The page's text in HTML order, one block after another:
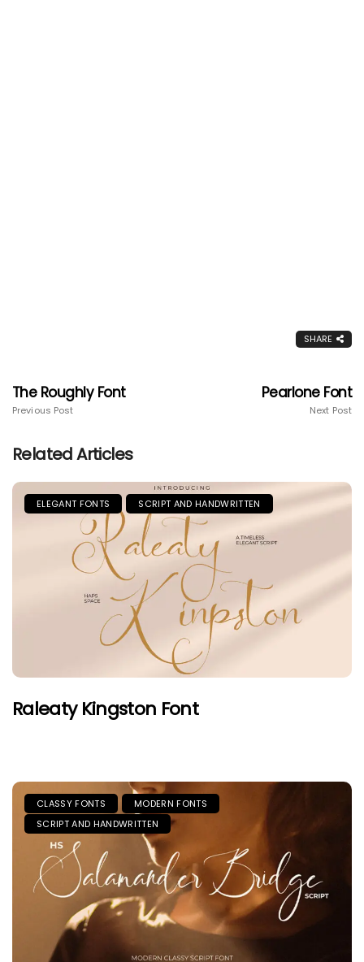
SHARE
The Roughly Font
Previous Post
Pearlone Font
Next Post
Related Articles
ELEGANT FONTS SCRIPT AND HANDWRITTEN
Raleaty Kingston Font
CLASSY FONTS
MODERN FONTS
SCRIPT AND HANDWRITTEN